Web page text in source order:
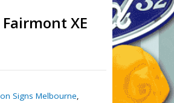
XE
Signs Melbourne,